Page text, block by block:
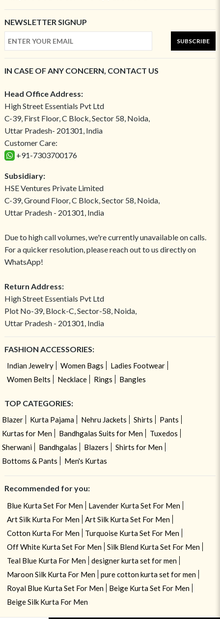
NEWSLETTER SIGNUP
SUBSCRIBE
IN CASE OF ANY CONCERN, CONTACT US
Head Office Address:
High Street Essentials Pvt Ltd
C-39, First Floor, C Block, Sector 58, Noida,
Uttar Pradesh- 201301, India
Customer Care:
+91-7303700176
Subsidiary:
HSE Ventures Private Limited
C-39, Ground Floor, C Block, Sector 58, Noida,
Uttar Pradesh - 201301, India
Due to high call volumes, we're currently unavailable on calls.
For a quicker resolution, please reach out to us directly on
WhatsApp!
Return Address:
High Street Essentials Pvt Ltd
Plot No-39, Block-C, Sector-58, Noida,
Uttar Pradesh - 201301, India
FASHION ACCESSORIES:
Indian Jewelry Women Bags
Ladies Footwear
Women Belts
Necklace Rings Bangles
TOP CATEGORIES:
Blazer Kurta Pajama Nehru Jackets Shirts
Pants
Kurtas for Men
Bandhgalas Suits for Men
Tuxedos
Sherwani
Bandhgalas Blazers
Shirts for Men
Bottoms & Pants
Men's Kurtas
Recommended for you:
Blue Kurta Set For Men
Lavender Kurta Set For Men
Art Silk Kurta For Men
Art Silk Kurta Set For Men
Cotton Kurta For Men
Turquoise Kurta Set For Men
Off White Kurta Set For Men
Silk Blend Kurta Set For Men
Teal Blue Kurta For Men
designer kurta set for men
Maroon Silk Kurta For Men
pure cotton kurta set for men
Royal Blue Kurta Set For Men
Beige Kurta Set For Men
Beige Silk Kurta For Men